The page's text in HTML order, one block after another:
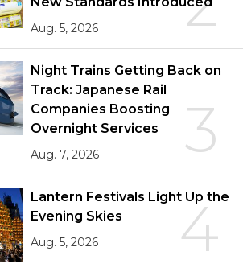
Aug. 5, 2026
3
Night Trains Getting Back on
Track: Japanese Rail
Companies Boosting
Overnight Services
Aug. 7, 2026
4
Lantern Festivals Light Up the
Evening Skies
Aug. 5, 2026